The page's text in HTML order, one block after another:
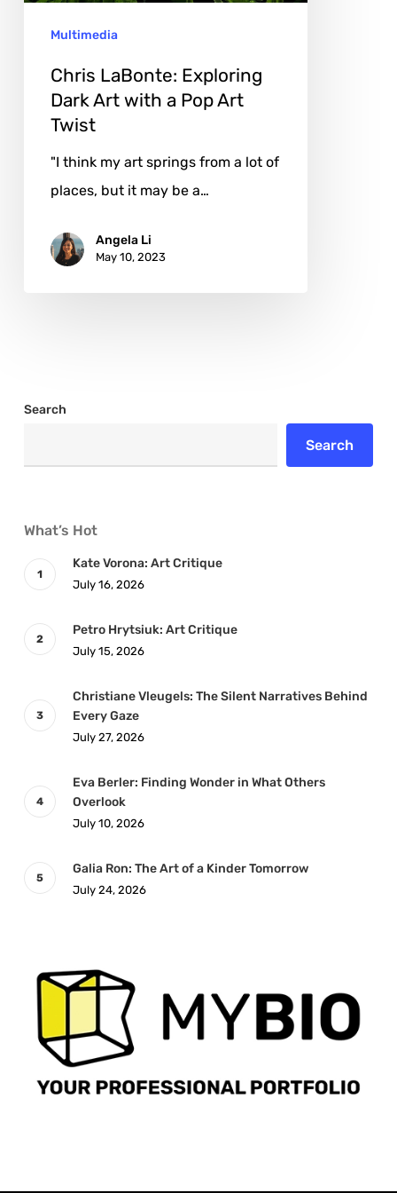
Twist
Multimedia
Chris LaBonte: Exploring
Dark Art with a Pop Art
Twist
"I think my art springs from a lot of
places, but it may be a…
Angela Li
May 10, 2023
Search
Search
What’s Hot
Kate Vorona: Art Critique
July 16, 2026
Petro Hrytsiuk: Art Critique
July 15, 2026
Christiane Vleugels: The Silent Narratives Behind
Every Gaze
July 27, 2026
Eva Berler: Finding Wonder in What Others
Overlook
July 10, 2026
Galia Ron: The Art of a Kinder Tomorrow
July 24, 2026